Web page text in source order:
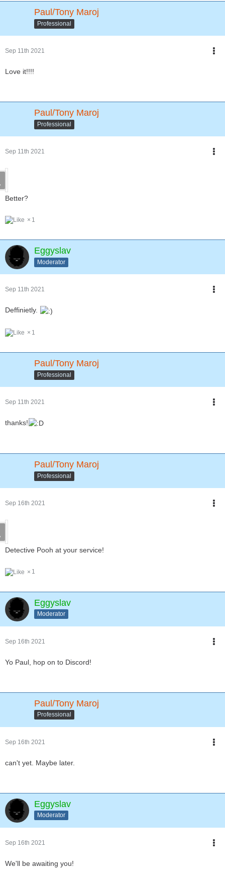
Paul/Tony Maroj
Professional
Sep 11th 2021
Love it!!!!
Paul/Tony Maroj
Professional
Sep 11th 2021
Better?
1
Eggyslav
Moderator
Sep 11th 2021
Deffinietly.
1
Paul/Tony Maroj
Professional
Sep 11th 2021
thanks!
Paul/Tony Maroj
Professional
Sep 16th 2021
Detective Pooh at your service!
1
Eggyslav
Moderator
Sep 16th 2021
Yo Paul, hop on to Discord!
Paul/Tony Maroj
Professional
Sep 16th 2021
can't yet. Maybe later.
Eggyslav
Moderator
Sep 16th 2021
We'll be awaiting you!